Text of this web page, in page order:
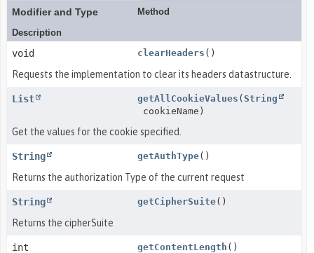
Modifier and Type
Method
Description
void clearHeaders ()
Requests the implementation to clear its headers datastructure.
List getAllCookieValues ( String
cookieName)
Get the values for the cookie specified.
String getAuthType()
Returns the authorization Type of the current request
String getCipherSuite()
Returns the cipherSuite
int getContentLength ()